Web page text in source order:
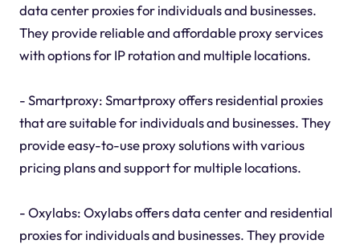
data center proxies for individuals and businesses.
They provide reliable and affordable proxy services
with options for IP rotation and multiple locations.
- Smartproxy: Smartproxy offers residential proxies
that are suitable for individuals and businesses. They
provide easy-to-use proxy solutions with various
pricing plans and support for multiple locations.
- Oxylabs: Oxylabs offers data center and residential
proxies for individuals and businesses. They provide